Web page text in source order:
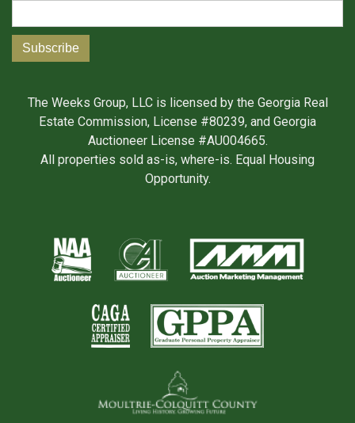
The Weeks Group, LLC is licensed by the Georgia Real
Estate Commission, License #80239, and Georgia
Auctioneer License #AU004665.
All properties sold as-is, where-is. Equal Housing
Opportunity.